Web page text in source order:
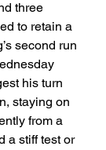
three
to retain a
second run
his turn
staying on
from a
a stiff test or